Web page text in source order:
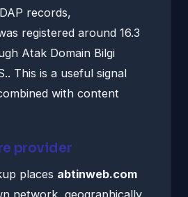
records,
registered around 16.3
Atak Domain Bilgi
This is a useful signal
with content
provider
places abtinweb.com
network, geographically